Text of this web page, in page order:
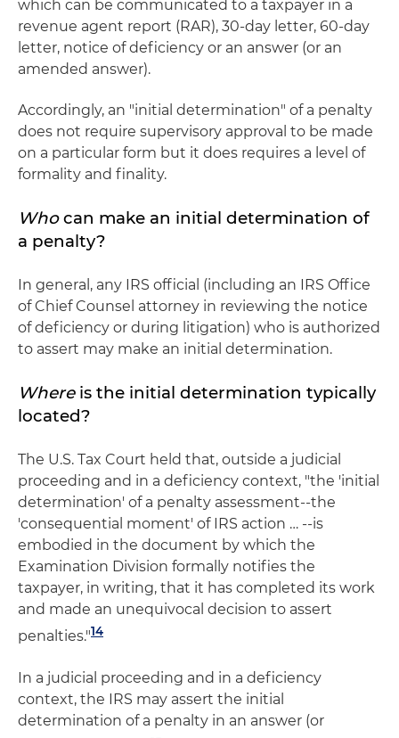
which can be communicated to a taxpayer in a
revenue agent report (RAR), 30-day letter, 60-day
letter, notice of deficiency or an answer (or an
amended answer).
Accordingly, an "initial determination" of a penalty
does not require supervisory approval to be made
on a particular form but it does requires a level of
formality and finality.
Whocan make an initial determination of
a penalty?
In general, any IRS official (including an IRS Office
of Chief Counsel attorney in reviewing the notice
of deficiency or during litigation) who is authorized
to assert may make an initial determination.
Where is the initial determination typically
located?
The U.S. Tax Court held that, outside a judicial
proceeding and in a deficiency context, "the 'initial
determination' of a penalty assessment--the
'consequential moment' of IRS action … --is
embodied in the document by which the
Examination Division formally notifies the
taxpayer, in writing, that it has completed its work
and made an unequivocal decision to assert
penalties."14
In a judicial proceeding and in a deficiency
context, the IRS may assert the initial
determination of a penalty in an answer (or